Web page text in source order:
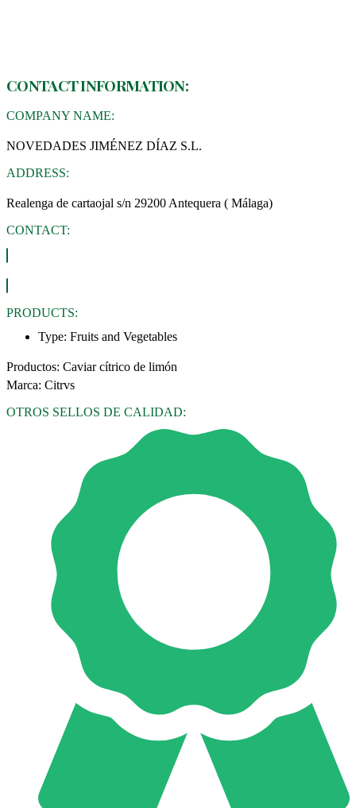
CONTACT INFORMATION:
COMPANY NAME:
NOVEDADES JIMÉNEZ DÍAZ S.L.
ADDRESS:
Realenga de cartaojal s/n 29200 Antequera ( Málaga)
CONTACT:
PRODUCTS:
Type: Fruits and Vegetables
Productos: Caviar cítrico de limón
Marca: Citrvs
OTROS SELLOS DE CALIDAD: